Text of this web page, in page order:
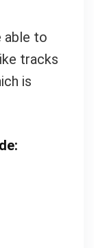
able to
tracks
is